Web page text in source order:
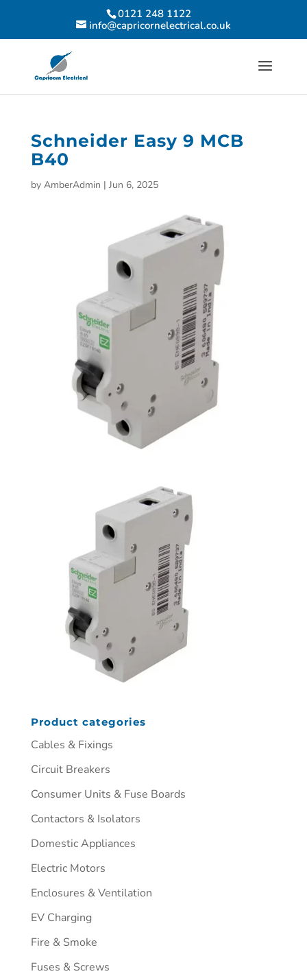
0121 248 1122
info@capricornelectrical.co.uk
Schneider Easy 9 MCB
B40
by AmberAdmin | Jun 6, 2025
Product categories
Cables & Fixings
Circuit Breakers
Consumer Units & Fuse Boards
Contactors & Isolators
Domestic Appliances
Electric Motors
Enclosures & Ventilation
EV Charging
Fire & Smoke
Fuses & Screws